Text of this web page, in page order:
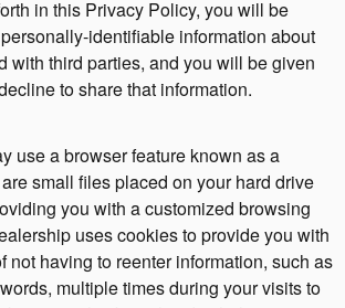
in this Privacy Policy, you will be
identifiable information about
with third parties, and you will be given
to share that information.
use a browser feature known as a
small files placed on your hard drive
you with a customized browsing
uses cookies to provide you with
not having to reenter information, such as
multiple times during your visits to